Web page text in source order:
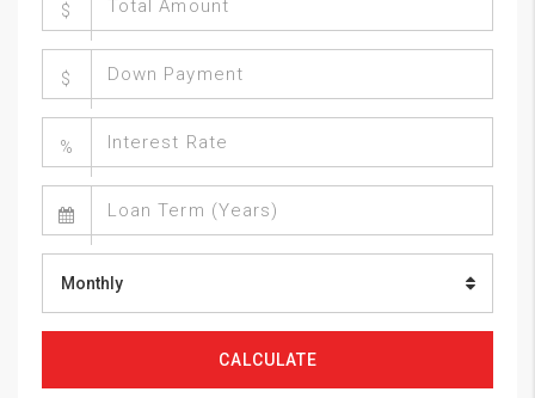
$
$
%
Monthly
CALCULATE